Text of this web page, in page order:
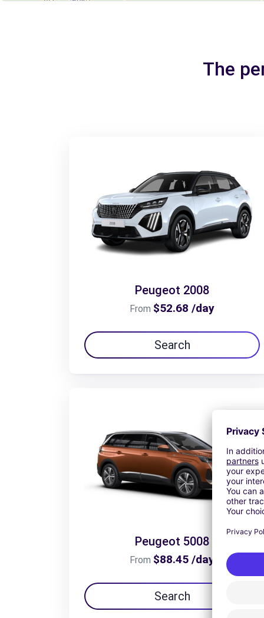
The
Peugeot 2008
From $52.68 /day
Search
Peugeot 5008
From $88.45 /day
Search